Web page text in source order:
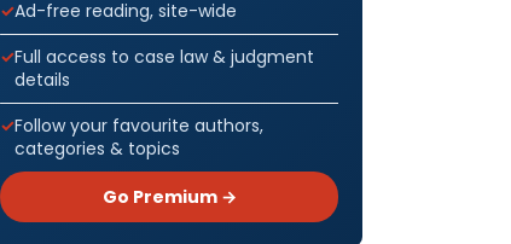
Ad-free reading, site-wide
Full access to case law & judgment
details
Follow your favourite authors,
categories & topics
Go Premium →